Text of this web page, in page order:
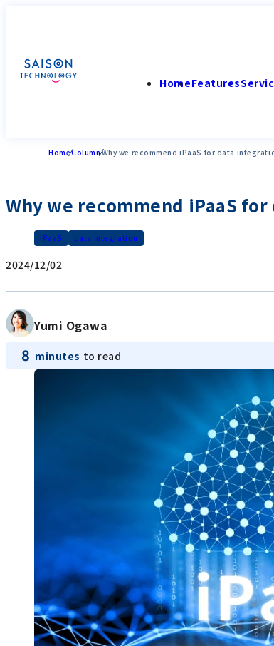
HomeFeatures
HomeColumnWhy we recommend iPaaS for data
Why we recommend iPaaS
iPaaS data integration
2024/12/02
Yumi Ogawa
8 minutes to read